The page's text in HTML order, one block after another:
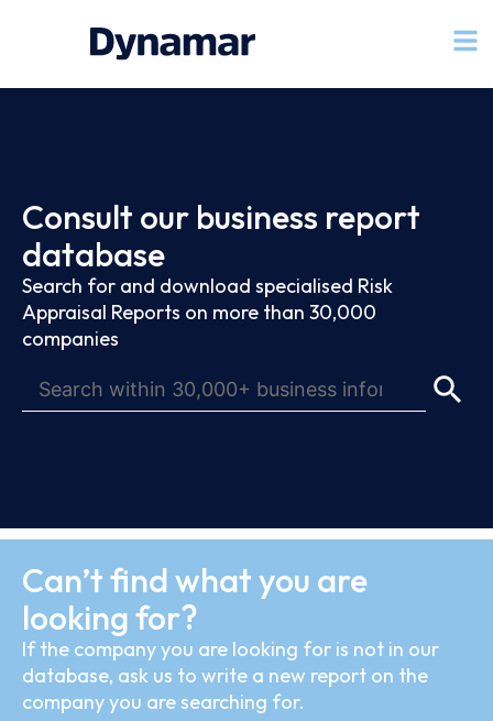
Consult our business report
database
Search for and download specialised Risk
Appraisal Reports on more than 30,000
companies
Can’t find what you are
looking for?
If the company you are looking for is not in our
database, ask us to write a new report on the
company you are searching for.